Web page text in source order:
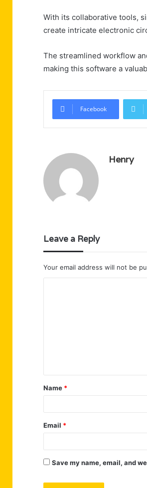
With its collaborative tools,
create intricate electronic
The streamlined workflow
making this software a
Facebook
Henry
Leave a Reply
Your email address will not be
t
*
Name *
Email *
Save my name, email, and